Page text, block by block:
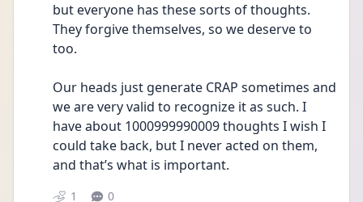
but everyone has these sorts of thoughts.
They forgive themselves, so we deserve to
too.
Our heads just generate CRAP sometimes and
we are very valid to recognize it as such. I
have about 1000999990009 thoughts I wish I
could take back, but I never acted on them,
and that’s what is important.
1 0